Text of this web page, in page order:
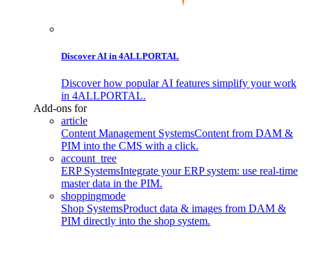
Discover AI in 4ALLPORTAL
Discover how popular AI features simplify your work
in 4ALLPORTAL.
Add-ons for
article
Content Management SystemsContent from DAM &
PIM into the CMS with a click.
account_tree
ERP SystemsIntegrate your ERP system: use real-time
master data in the PIM.
shoppingmode
Shop SystemsProduct data & images from DAM &
PIM directly into the shop system.